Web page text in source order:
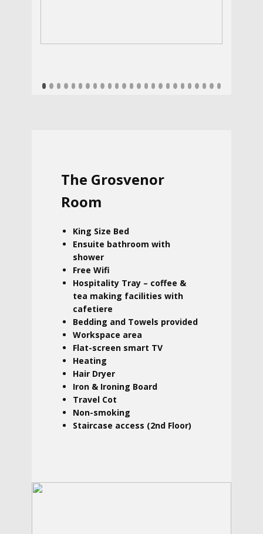
The Grosvenor
Room
King Size Bed
Ensuite bathroom with
shower
Free Wifi
Hospitality Tray – coffee &
tea making facilities with
cafetiere
Bedding and Towels provided
Workspace area
Flat-screen smart TV
Heating
Hair Dryer
Iron & Ironing Board
Travel Cot
Non-smoking
Staircase access (2nd Floor)